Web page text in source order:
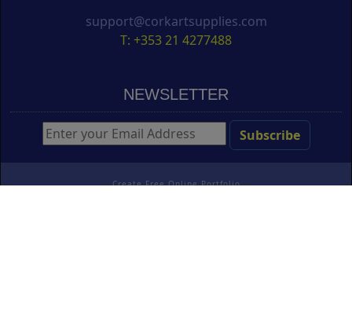
support@corkartsupplies.com
T: +353 21 4277488
NEWSLETTER
Create Free Online Portfolio